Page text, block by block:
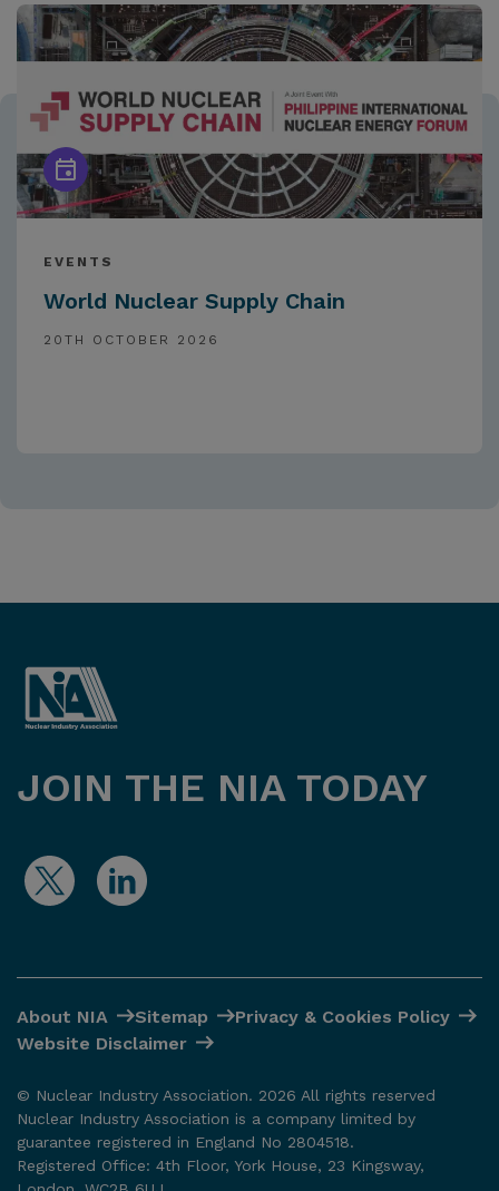
EVENTS
World Nuclear Supply Chain
20TH OCTOBER 2026
JOIN THE NIA TODAY
About NIA Sitemap
Privacy & Cookies Policy
Website Disclaimer
© Nuclear Industry Association. 2026 All rights reserved
Nuclear Industry Association is a company limited by
guarantee registered in England No 2804518.
Registered Office: 4th Floor, York House, 23 Kingsway,